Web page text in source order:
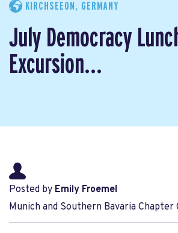
KIRCHSEEON, GERMANY
July Democracy
Excursion...
Posted by Emily Froemel
Munich and Southern Bavaria Chapter